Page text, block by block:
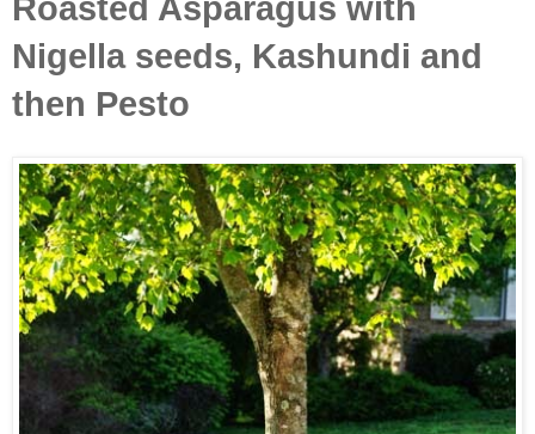
Roasted Asparagus with
Nigella seeds, Kashundi and
then Pesto